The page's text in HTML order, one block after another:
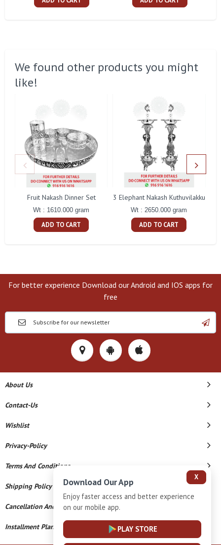
We found other products you might
like!
Fruit Nakash Dinner Set
Wt : 1610.000 gram
ADD TO CART
3 Elephant Nakash Kuthuvilakku
Wt : 2650.000 gram
ADD TO CART
For better experience Download our Android and IOS apps for
free
About Us
Contact-Us
Wishlist
Privacy-Policy
Terms And Conditions
Shipping Policy
Cancellation And Refund
Installment Plan Terms And Conditions
X
Download Our App
Enjoy faster access and better experience
on our mobile app.
PLAY STORE